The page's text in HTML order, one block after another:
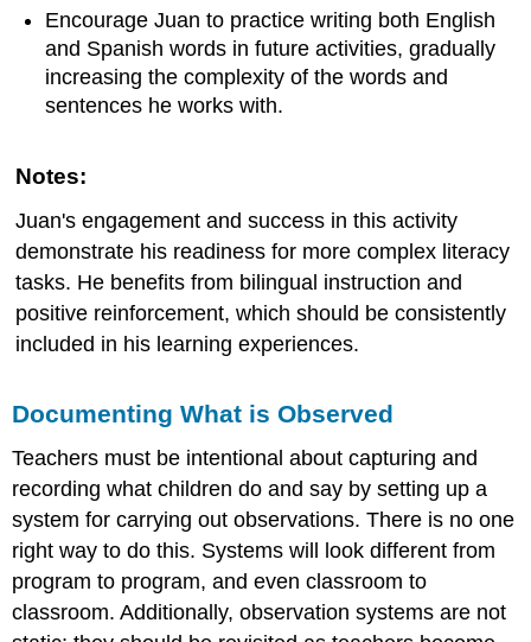
Encourage Juan to practice writing both English
and Spanish words in future activities, gradually
increasing the complexity of the words and
sentences he works with.
Notes:
Juan's engagement and success in this activity
demonstrate his readiness for more complex literacy
tasks. He benefits from bilingual instruction and
positive reinforcement, which should be consistently
included in his learning experiences.
Documenting What is Observed
Teachers must be intentional about capturing and
recording what children do and say by setting up a
system for carrying out observations. There is no one
right way to do this. Systems will look different from
program to program, and even classroom to
classroom. Additionally, observation systems are not